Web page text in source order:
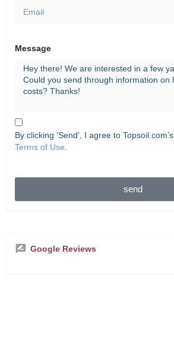
Message
By clicking 'Send', I agree to Topsoil.com’s
Terms of Use
send
Google Reviews